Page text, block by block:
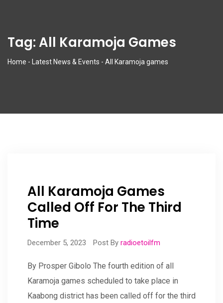
Tag:All Karamoja Games
Home - Latest News & Events - All Karamoja games
All Karamoja Games
Called Off For The Third
Time
December 5, 2023 Post By radioetoilfm
By Prosper Gibolo The fourth edition of all
Karamoja games scheduled to take place in
Kaabong district has been called off for the third